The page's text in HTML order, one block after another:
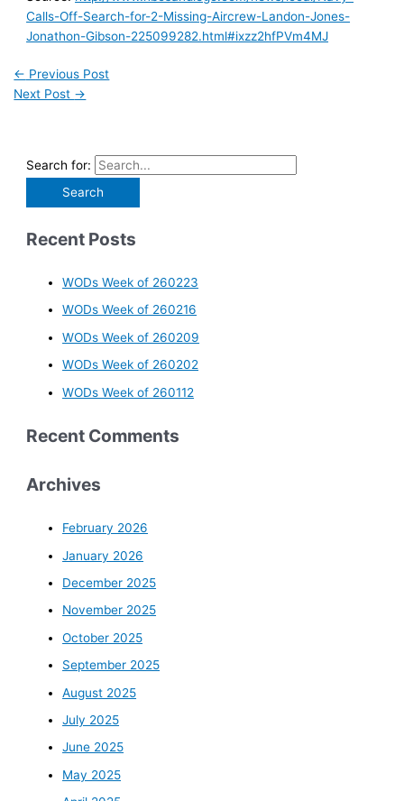
Calls-Off-Search-for-2-Missing-Aircrew-Landon-Jones-
Jonathon-Gibson-225099282.html#ixzz2hfPVm4MJ
← Previous Post
Next Post →
Search for:
Recent Posts
WODs Week of 260223
WODs Week of 260216
WODs Week of 260209
WODs Week of 260202
WODs Week of 260112
Recent Comments
Archives
February 2026
January 2026
December 2025
November 2025
October 2025
September 2025
August 2025
July 2025
June 2025
May 2025